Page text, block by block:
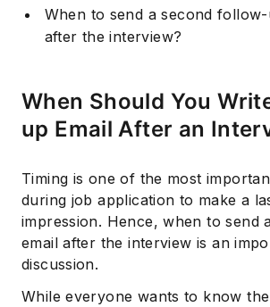
When to send a second
after the interview?
When Should You
up Email After an
Timing is one of the most
during job application to make a
impression. Hence, when to send
email after the interview is an
discussion.
While everyone wants to know